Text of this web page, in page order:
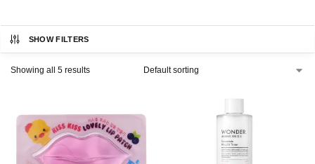
SHOW FILTERS
Showing all 5 results